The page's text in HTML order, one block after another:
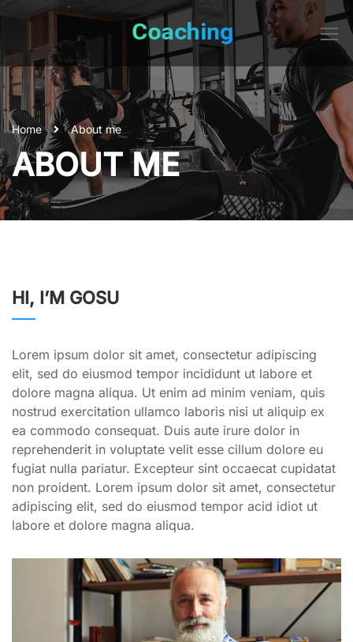
Home About me
ABOUT ME
HI, I’M GOSU
Lorem ipsum dolor sit amet, consectetur adipiscing
elit, sed do eiusmod tempor incididunt ut labore et
dolore magna aliqua. Ut enim ad minim veniam, quis
nostrud exercitation ullamco laboris nisi ut aliquip ex
ea commodo consequat. Duis aute irure dolor in
reprehenderit in voluptate velit esse cillum dolore eu
fugiat nulla pariatur. Excepteur sint occaecat cupidatat
non proident. Lorem ipsum dolor sit amet, consectetur
adipiscing elit, sed do eiusmod tempor acid idiot ut
labore et dolore magna aliqua.